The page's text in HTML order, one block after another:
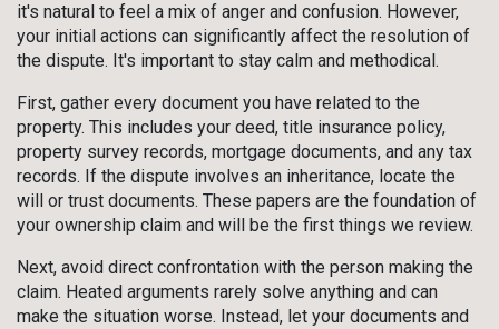
it's natural to feel a mix of anger and confusion. However,
your initial actions can significantly affect the resolution of
the dispute. It's important to stay calm and methodical.
First, gather every document you have related to the
property. This includes your deed, title insurance policy,
property survey records, mortgage documents, and any tax
records. If the dispute involves an inheritance, locate the
will or trust documents. These papers are the foundation of
your ownership claim and will be the first things we review.
Next, avoid direct confrontation with the person making the
claim. Heated arguments rarely solve anything and can
make the situation worse. Instead, let your documents and